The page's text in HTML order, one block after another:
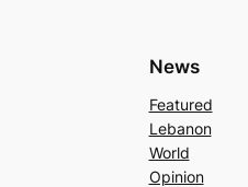
News
Featured
Lebanon
World
Opinion